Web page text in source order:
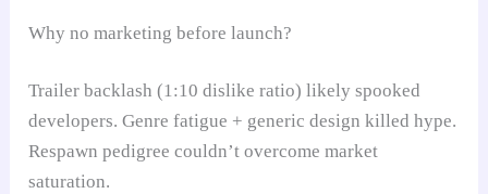
Why no marketing before launch?
Trailer backlash (1:10 dislike ratio) likely spooked
developers. Genre fatigue + generic design killed hype.
Respawn pedigree couldn’t overcome market
saturation.